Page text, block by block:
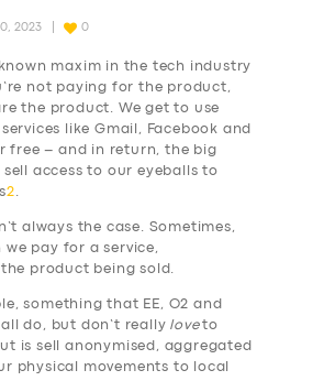
2023 0
known maxim in the tech industry
not paying for the product,
the product. We get to use
like Gmail, Facebook and
free – and in return, the big
access to our eyeballs to
2
always the case. Sometimes,
we pay for a service,
the product being sold.
something that EE, O2 and
do, but don’t really loveto
is sell anonymised, aggregated
physical movements to local